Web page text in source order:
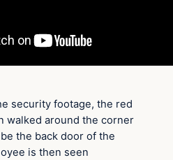
security footage, the red
walked around the corner
the back door of the
is then seen